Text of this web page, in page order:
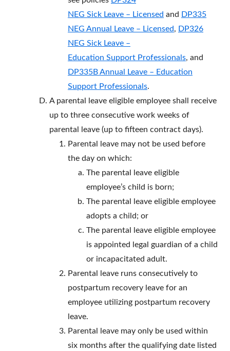
NEG Sick Leave – Licensed and DP335
NEG Annual Leave – Licensed, DP326
NEG Sick Leave –
Education Support Professionals, and
DP335B Annual Leave – Education
Support Professionals.
A parental leave eligible employee shall receive
up to three consecutive work weeks of
parental leave (up to fifteen contract days).
Parental leave may not be used before
the day on which:
The parental leave eligible
employee’s child is born;
The parental leave eligible employee
adopts a child; or
The parental leave eligible employee
is appointed legal guardian of a child
or incapacitated adult.
Parental leave runs consecutively to
postpartum recovery leave for an
employee utilizing postpartum recovery
leave.
Parental leave may only be used within
six months after the qualifying date listed